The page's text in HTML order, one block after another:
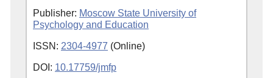
Publisher: Moscow State University of
Psychology and Education
ISSN: 2304-4977 (Online)
DOI: 10.17759/jmfp